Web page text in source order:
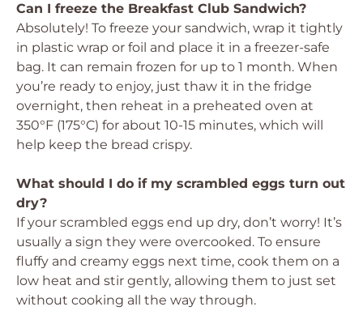
Can I freeze the Breakfast Club Sandwich?
Absolutely! To freeze your sandwich, wrap it tightly
in plastic wrap or foil and place it in a freezer-safe
bag. It can remain frozen for up to 1 month. When
you’re ready to enjoy, just thaw it in the fridge
overnight, then reheat in a preheated oven at
350°F (175°C) for about 10-15 minutes, which will
help keep the bread crispy.
What should I do if my scrambled eggs turn out
dry?
If your scrambled eggs end up dry, don’t worry! It’s
usually a sign they were overcooked. To ensure
fluffy and creamy eggs next time, cook them on a
low heat and stir gently, allowing them to just set
without cooking all the way through.